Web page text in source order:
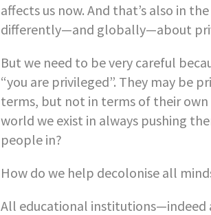
affects us now. And that’s also in
differently—and globally—about
But we need to be very careful
“you are privileged”. They may be
terms, but not in terms of their
world we exist in always pushing
people in?
How do we help decolonise all
All educational institutions—indeed